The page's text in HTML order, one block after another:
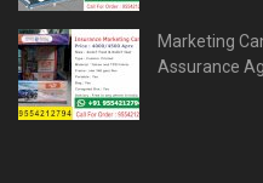
Marketing
Assurance